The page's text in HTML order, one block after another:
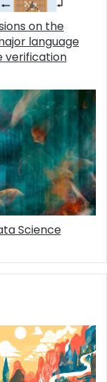
language
verification
Science